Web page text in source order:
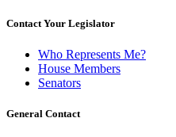
Contact Your Legislator
Who Represents Me?
House Members
Senators
General Contact